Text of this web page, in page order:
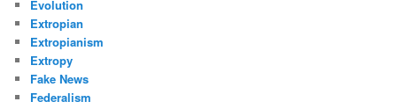
Evolution
Extropian
Extropianism
Extropy
Fake News
Federalism